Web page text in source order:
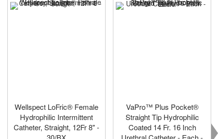
Wellspect LoFric® Female
Hydrophilic Intermittent
Catheter, Straight, 12Fr 8" -
VaPro™ Plus Pocket®
Straight Tip Hydrophilic
Coated 14 Fr. 16 Inch